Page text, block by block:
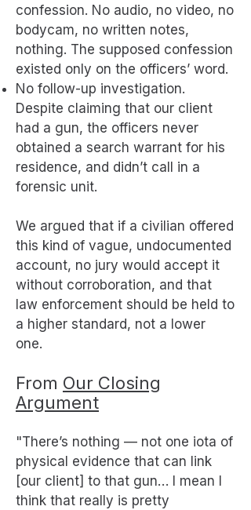
confession. No audio, no video, no
bodycam, no written notes,
nothing. The supposed confession
existed only on the officers’ word.
No follow-up investigation.
Despite claiming that our client
had a gun, the officers never
obtained a search warrant for his
residence, and didn’t call in a
forensic unit.
We argued that if a civilian offered
this kind of vague, undocumented
account, no jury would accept it
without corroboration, and that
law enforcement should be held to
a higher standard, not a lower
one.
From Our Closing
Argument
"There’s nothing — not one iota of
physical evidence that can link
[our client] to that gun… I mean I
think that really is pretty